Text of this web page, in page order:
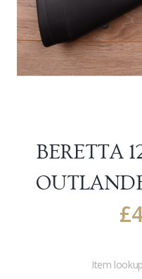
BERETTA
£
Item